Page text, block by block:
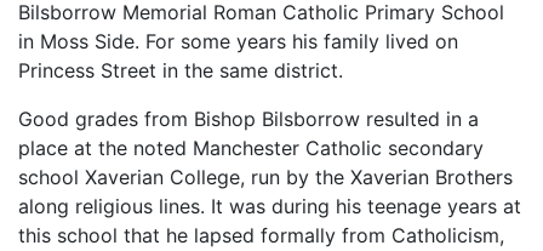
Bilsborrow Memorial Roman Catholic Primary School
in Moss Side. For some years his family lived on
Princess Street in the same district.
Good grades from Bishop Bilsborrow resulted in a
place at the noted Manchester Catholic secondary
school Xaverian College, run by the Xaverian Brothers
along religious lines. It was during his teenage years at
this school that he lapsed formally from Catholicism,